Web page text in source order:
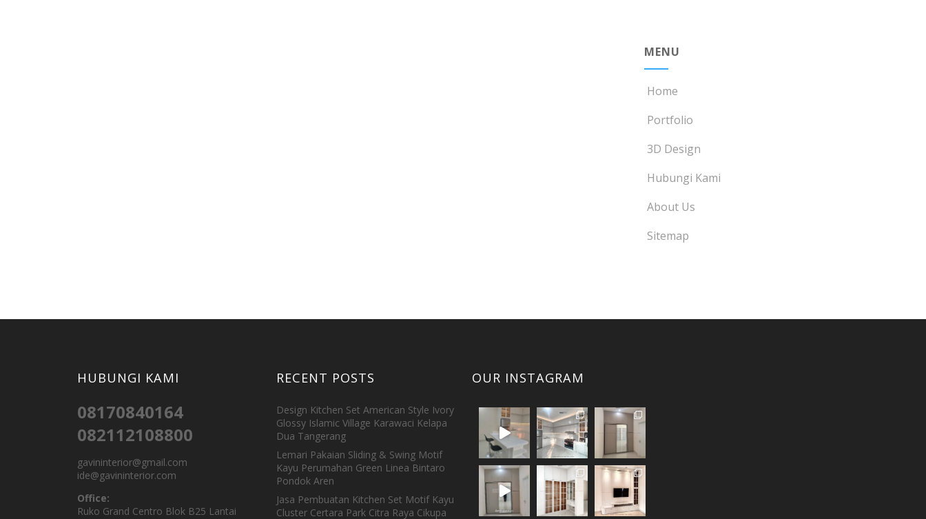
MENU
Home
Portfolio
3D Design
Hubungi Kami
About Us
Sitemap
HUBUNGI KAMI
08170840164
082112108800
gavininterior@gmail.com
ide@gavininterior.com
Office:
Ruko Grand Centro Blok B25 Lantai
RECENT POSTS
Design Kitchen Set American Style Ivory
Glossy Islamic Village Karawaci Kelapa
Dua Tangerang
Lemari Pakaian Sliding & Swing Motif
Kayu Perumahan Green Linea Bintaro
Pondok Aren
Jasa Pembuatan Kitchen Set Motif Kayu
Cluster Certara Park Citra Raya Cikupa
OUR INSTAGRAM